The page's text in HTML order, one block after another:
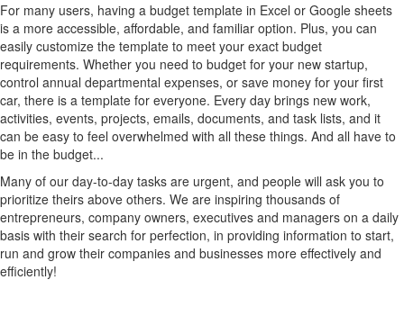
For many users, having a budget template in Excel or Google sheets
is a more accessible, affordable, and familiar option. Plus, you can
easily customize the template to meet your exact budget
requirements. Whether you need to budget for your new startup,
control annual departmental expenses, or save money for your first
car, there is a template for everyone. Every day brings new work,
activities, events, projects, emails, documents, and task lists, and it
can be easy to feel overwhelmed with all these things. And all have to
be in the budget...
Many of our day-to-day tasks are urgent, and people will ask you to
prioritize theirs above others. We are inspiring thousands of
entrepreneurs, company owners, executives and managers on a daily
basis with their search for perfection, in providing information to start,
run and grow their companies and businesses more effectively and
efficiently!